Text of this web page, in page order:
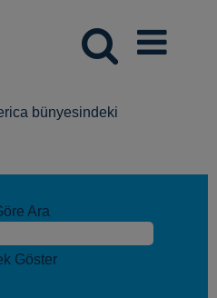
bünyesindeki
Ara
Göster